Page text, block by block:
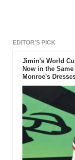
EDITOR'S PICK
Jimin's World
Now in the
Monroe's